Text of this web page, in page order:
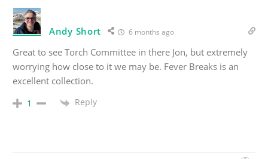
Andy Short 6 months ago
Great to see Torch Committee in there Jon, but extremely
worrying how close to it we may be. Fever Breaks is an
excellent collection.
1 Reply